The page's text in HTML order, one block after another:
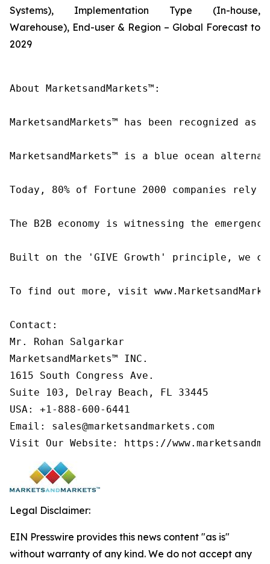
Systems), Implementation Type (In-house,
Warehouse), End-user & Region – Global Forecast to
2029
About MarketsandMarkets™:
MarketsandMarkets™ has been recognized
MarketsandMarkets™ is a blue ocean
Today, 80% of Fortune 2000 companies
The B2B economy is witnessing the
Built on the 'GIVE Growth' principle, we
To find out more, visit
Contact:
Mr. Rohan Salgarkar
MarketsandMarkets™ INC.
1615 South Congress Ave.
Suite 103, Delray Beach, FL 33445
USA: +1-888-600-6441
Email: sales@marketsandmarkets.com
Visit Our Website: https://
Legal Disclaimer:
EIN Presswire provides this news content "as is"
without warranty of any kind. We do not accept any